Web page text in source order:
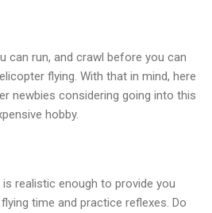
can run, and crawl before you can
flying. With that in mind, here
newbies considering going into this
hobby.
realistic enough to provide you
time and practice reflexes. Do